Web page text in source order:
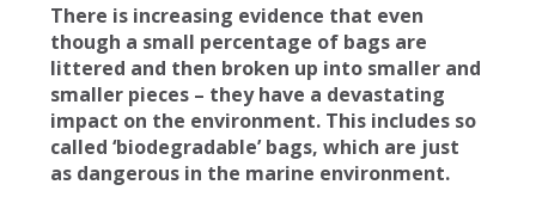
There is increasing evidence that even
though a small percentage of bags are
littered and then broken up into smaller and
smaller pieces – they have a devastating
impact on the environment. This includes so
called ‘biodegradable’ bags, which are just
as dangerous in the marine environment.